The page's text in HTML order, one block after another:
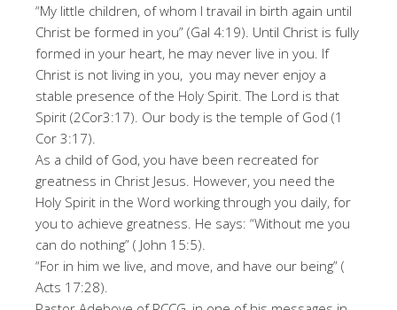
“My little children, of whom I travail in birth again until
Christ be formed in you” (Gal 4:19). Until Christ is fully
formed in your heart, he may never live in you. If
Christ is not living in you, you may never enjoy a
stable presence of the Holy Spirit. The Lord is that
Spirit (2Cor3:17). Our body is the temple of God (1
Cor 3:17).
As a child of God, you have been recreated for
greatness in Christ Jesus. However, you need the
Holy Spirit in the Word working through you daily, for
you to achieve greatness. He says: “Without me you
can do nothing” ( John 15:5).
“For in him we live, and move, and have our being” (
Acts 17:28).